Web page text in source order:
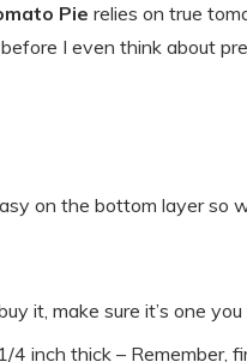
Pie relies on true
I even think about
on the bottom layer so
it, make sure it’s one you
inch thick – Remember,